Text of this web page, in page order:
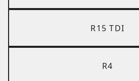
R15 TDI
R4